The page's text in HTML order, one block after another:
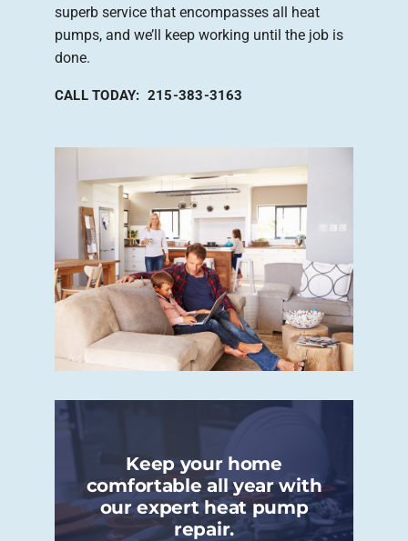
superb service that encompasses all heat
pumps, and we’ll keep working until the job is
done.
CALL TODAY: 215-383-3163
Keep your home
comfortable all year with
our expert heat pump
repair.